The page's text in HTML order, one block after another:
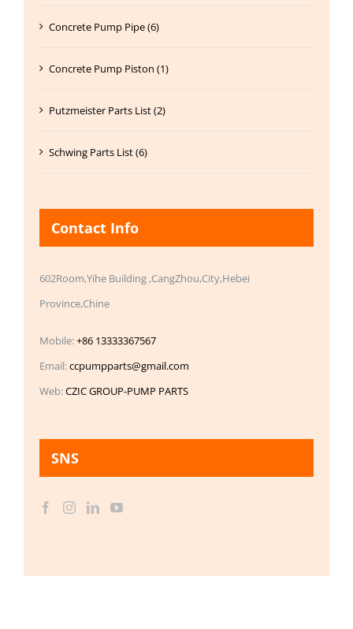
Concrete Pump Pipe (6)
Concrete Pump Piston (1)
Putzmeister Parts List (2)
Schwing Parts List (6)
Contact Info
602Room,Yihe Building ,CangZhou,City,Hebei
Province,Chine
Mobile:+86 13333367567
Email:ccpumpparts@gmail.com
Web:CZIC GROUP-PUMP PARTS
SNS